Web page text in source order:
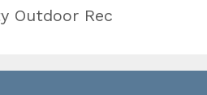
Outdoor Rec